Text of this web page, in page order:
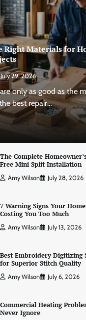
Right Materials for
July 29, 2026
only as good as the
best repair…
The Complete
Free Mini Split Installation
Amy Wilson July 28, 2026
7 Warning Signs Your
Costing You Too Much
Amy Wilson July 13, 2026
Best Embroidery Digitizing
for Superior Stitch Quality
Amy Wilson July 6, 2026
Commercial Heating
Never Ignore